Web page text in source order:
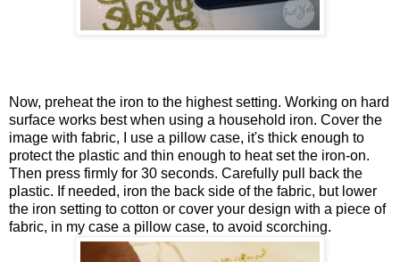
Now, preheat the iron to the highest setting. Working on hard
surface works best when using a household iron. Cover the
image with fabric, I use a pillow case, it's thick enough to
protect the plastic and thin enough to heat set the iron-on.
Then press firmly for 30 seconds. Carefully pull back the
plastic. If needed, iron the back side of the fabric, but lower
the iron setting to cotton or cover your design with a piece of
fabric, in my case a pillow case, to avoid scorching.